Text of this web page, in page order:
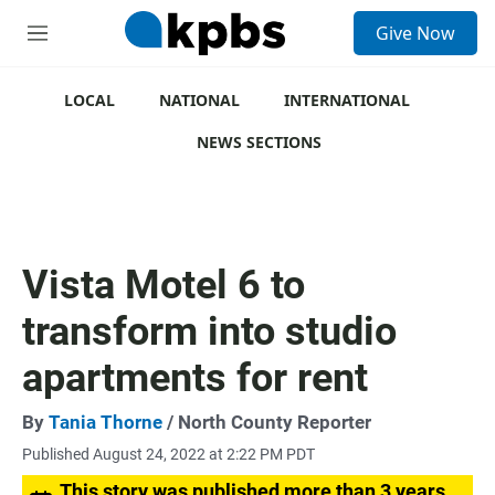
M
Give Now
LOCAL NATIONAL
INTERNATIONAL
NEWS SECTIONS
Vista Motel 6 to
transform into studio
apartments for rent
By Tania Thorne / North County Reporter
Published August 24, 2022 at 2:22 PM PDT